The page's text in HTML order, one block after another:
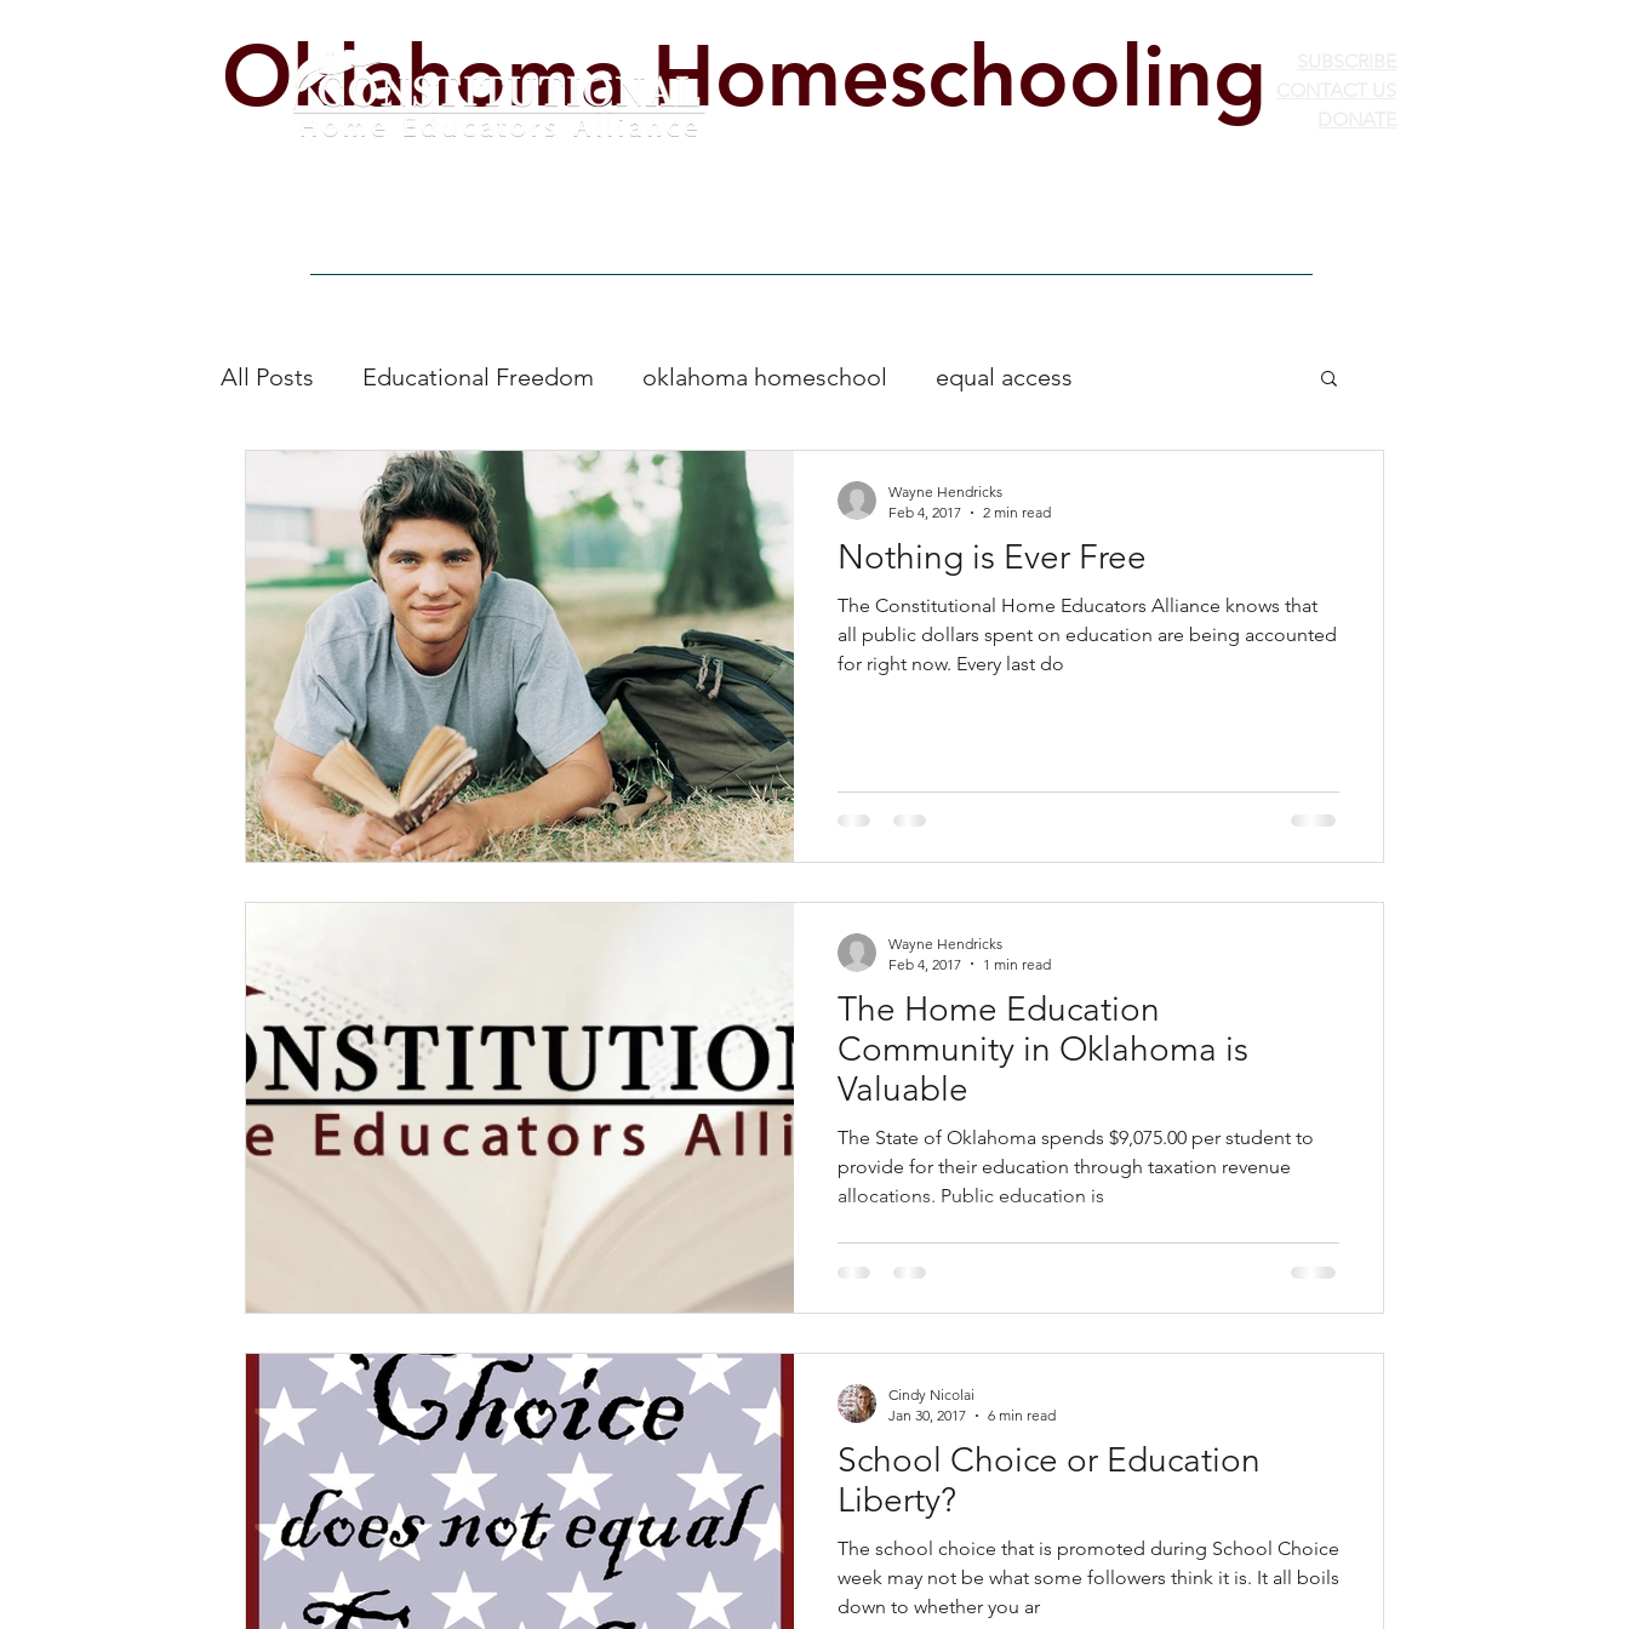
Oklahoma Homeschooling
All Posts Educational Freedom oklahoma homeschool equal access
education by other means homeschool freedom
Nothing is Ever Free
The Constitutional Home Educators Alliance knows that
all public dollars spent on education are being accounted
for right now. Every last do
Wayne Hendricks
Feb 4, 2017
2 min read
The Home Education
Community in Oklahoma is
Valuable
The State of Oklahoma spends $9,075.00 per student to
provide for their education through taxation revenue
allocations. Public education is
Wayne Hendricks
Feb 4, 2017
1 min read
School Choice or Education
Liberty?
The school choice that is promoted during School Choice
week may not be what some followers think it is. It all boils
down to whether you ar
Cindy Nicolai
Jan 30, 2017
6 min read